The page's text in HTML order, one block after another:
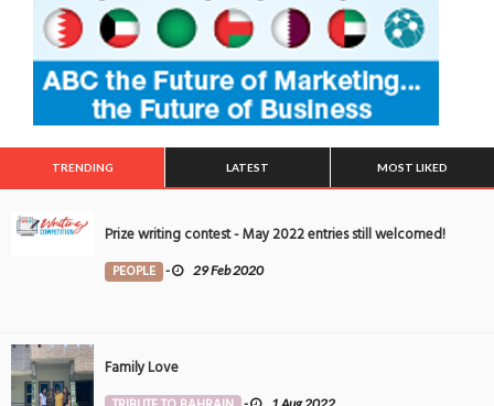
TRENDING LATEST MOST LIKED
Prize writing contest - May 2022 entries still welcomed!
PEOPLE - 29 Feb 2020
Family Love